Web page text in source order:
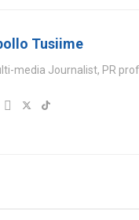
Tusiime
media Journalist, PR